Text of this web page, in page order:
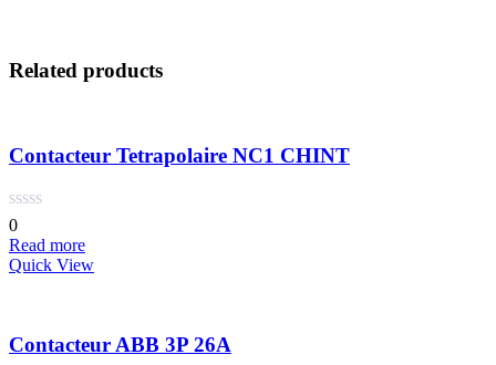
Related products
Contacteur Tetrapolaire NC1 CHINT
0
Read more
Quick View
Contacteur ABB 3P 26A